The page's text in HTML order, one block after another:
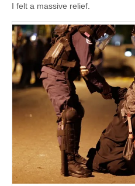
I felt a massive relief.